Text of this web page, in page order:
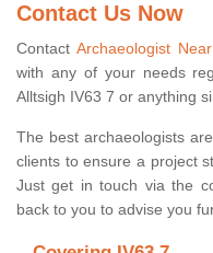
Contact Us Now
ContactArchaeologist
with any of your needs
Alltsigh IV63 7 or anything
The best archaeologists
clients to ensure a project
Just get in touch via the
back to you to advise you